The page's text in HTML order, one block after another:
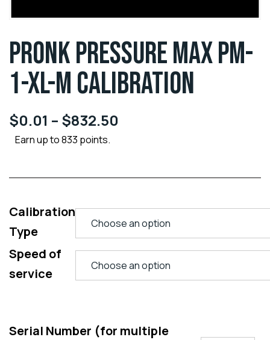
PRONK PRESSURE MAX PM-
1-XL-M CALIBRATION
$0.01 – $832.50
Earn up to 833 points.
Calibration
Type
Speed of
service
Serial Number (for multiple